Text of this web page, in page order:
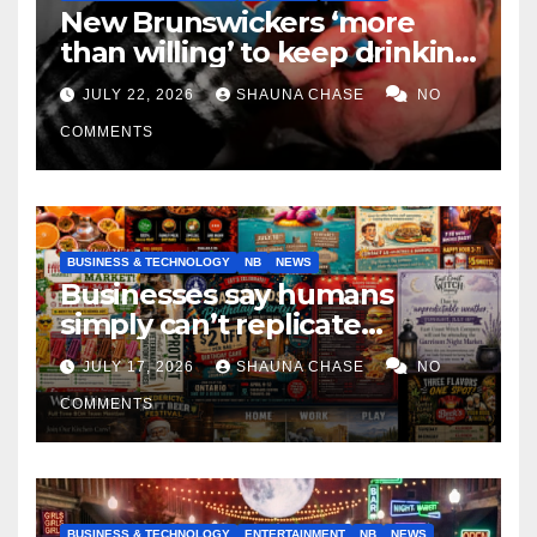
New Brunswickers ‘more
than willing’ to keep drinking
if it helps fight tariffs
JULY 22, 2026 SHAUNA CHASE NO
COMMENTS
BUSINESS & TECHNOLOGY NB NEWS
Businesses say humans
simply can’t replicate
horrifying, uncanny AI art
JULY 17, 2026 SHAUNA CHASE NO
COMMENTS